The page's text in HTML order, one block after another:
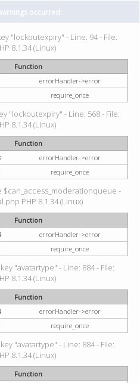
occurred:
"lockoutexpiry" - Line: 94 - File:
8.1.34 (Linux)
Function
errorHandler->error
require_once
"lockoutexpiry" - Line: 568 - File:
8.1.34 (Linux)
Function
errorHandler->error
require_once
-
PHP 8.1.34 (Linux)
Function
errorHandler->error
require_once
"avatartype" - Line: 884 - File:
8.1.34 (Linux)
Function
errorHandler->error
require_once
"avatartype" - Line: 884 - File:
8.1.34 (Linux)
Function